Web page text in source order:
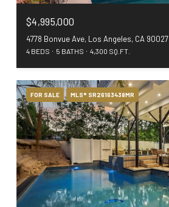
$4,995,000
4778 Bonvue Ave, Los Angeles, CA 90027
4 BEDS 5 BATHS 4,300 SQ.FT.
FOR SALE MLS® SR26163438MR